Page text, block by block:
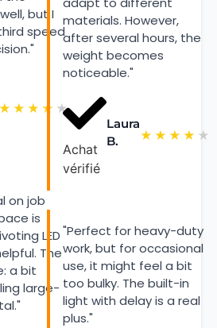
but I
speed
★ ★ ★ ★ ★
on job
is
LED
The
a bit
large-
materials. However,
after several hours, the
weight becomes
noticeable."
Achat
vérifié
Laura
B.
★ ★ ★ ★ ★
"Perfect for heavy-duty
work, but for occasional
use, it might feel a bit
too bulky. The built-in
light with delay is a real
plus."